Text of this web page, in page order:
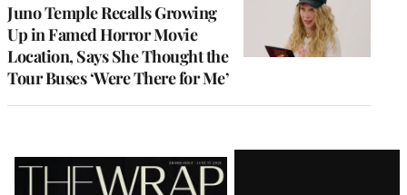
Juno Temple Recalls Growing
Up in Famed Horror Movie
Location, Says She Thought the
Tour Buses ‘Were There for Me’
Latest